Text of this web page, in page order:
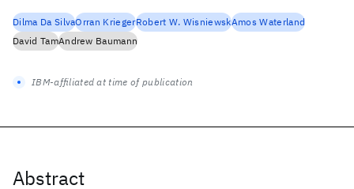
Abstract
Dilma Da SilvaOrran KriegerRobert W. WisniewskAmos Waterland
David TamAndrew Baumann
IBM-affiliated at time of publication